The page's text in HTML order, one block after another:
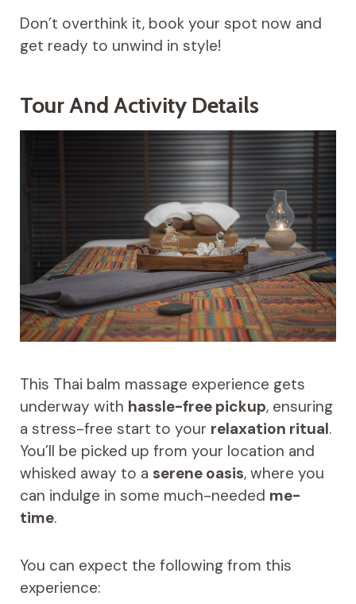
Don’t overthink it, book your spot now and
get ready to unwind in style!
Tour And Activity Details
This Thai balm massage experience gets
underway with hassle-free pickup, ensuring
a stress-free start to your relaxation ritual.
You’ll be picked up from your location and
whisked away to a serene oasis, where you
can indulge in some much-needed me-
time.
You can expect the following from this
experience: